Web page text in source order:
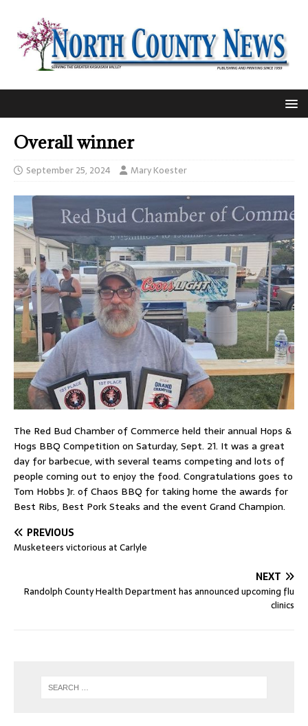
Overall winner
September 25, 2024 Mary Koester
The Red Bud Chamber of Commerce held their annual Hops &
Hogs BBQ Competition on Saturday, Sept. 21. It was a great
day for barbecue, with several teams competing and lots of
people coming out to enjoy the food. Congratulations goes to
Tom Hobbs Jr. of Chaos BBQ for taking home the awards for
Best Ribs, Best Pork Steaks and the event Grand Champion.
PREVIOUS
Musketeers victorious at Carlyle
NEXT
Randolph County Health Department has announced upcoming flu
clinics